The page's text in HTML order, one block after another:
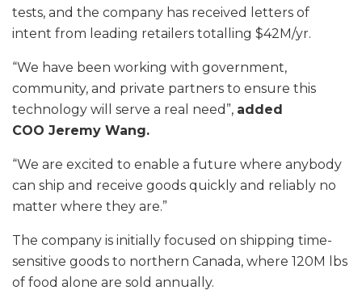
tests, and the company has received letters of
intent from leading retailers totalling $42M/yr.
“We have been working with government,
community, and private partners to ensure this
technology will serve a real need”, added
COO Jeremy Wang.
“We are excited to enable a future where anybody
can ship and receive goods quickly and reliably no
matter where they are.”
The company is initially focused on shipping time-
sensitive goods to northern Canada, where 120M lbs
of food alone are sold annually.